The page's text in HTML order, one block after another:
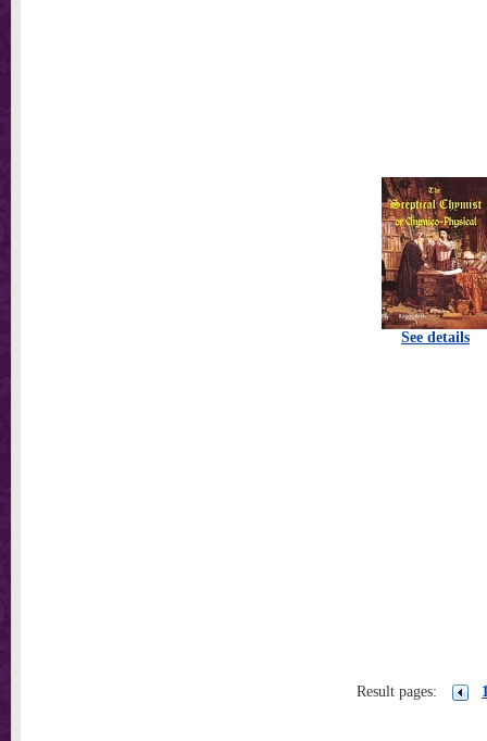
See details
Result pages: